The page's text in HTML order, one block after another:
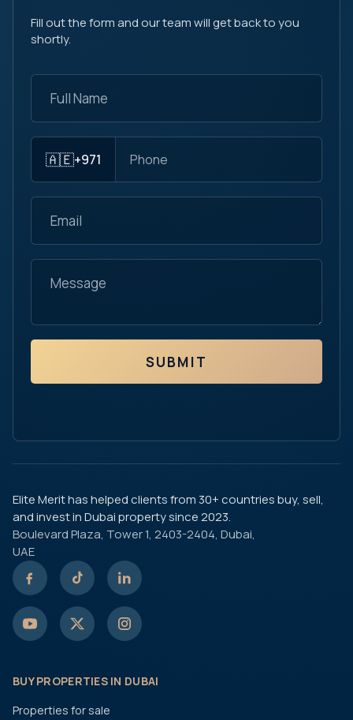
Fill out the form and our team will get back to you
shortly.
🇦🇪+971
SUBMIT
Elite Merit has helped clients from 30+ countries buy, sell,
and invest in Dubai property since 2023.
Boulevard Plaza, Tower 1, 2403-2404, Dubai,
UAE
BUY PROPERTIES IN DUBAI
Properties for sale